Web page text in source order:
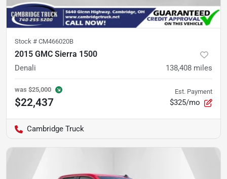
Stock # CM466020B
2015 GMC Sierra 1500
Denali 138,408 miles
was $25,000
$22,437
Est. Payment
$325/mo
Cambridge Truck